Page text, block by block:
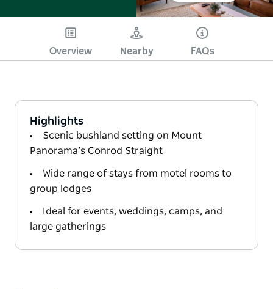
Overview Nearby FAQs
Highlights
Scenic bushland setting on Mount
Panorama’s Conrod Straight
Wide range of stays from motel rooms to
group lodges
Ideal for events, weddings, camps, and
large gatherings